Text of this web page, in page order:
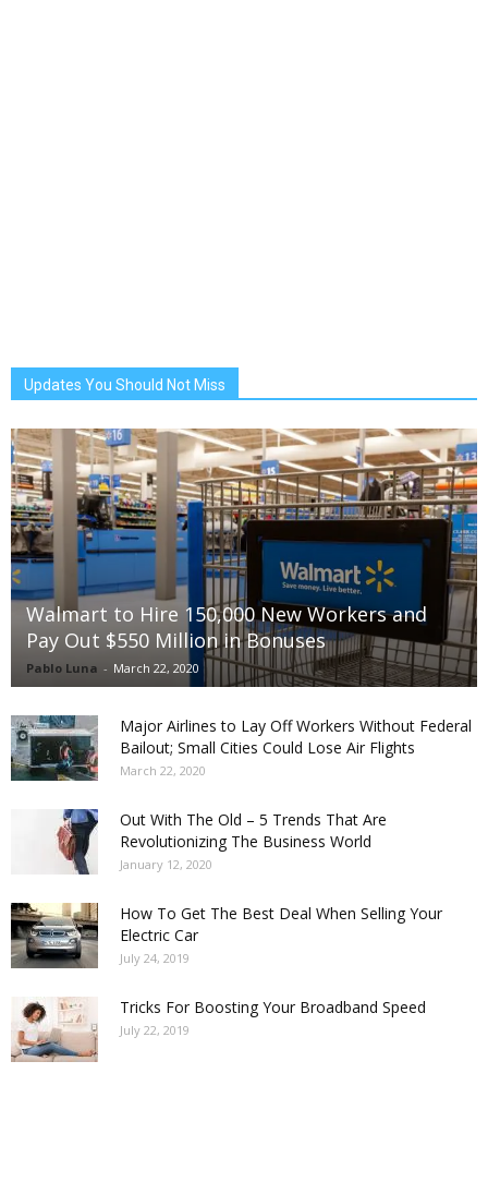
Updates You Should Not Miss
Walmart to Hire 150,000 New Workers and
Pay Out $550 Million in Bonuses
Pablo Luna - March 22, 2020
Major Airlines to Lay Off Workers Without Federal
Bailout; Small Cities Could Lose Air Flights
March 22, 2020
Out With The Old – 5 Trends That Are
Revolutionizing The Business World
January 12, 2020
How To Get The Best Deal When Selling Your
Electric Car
July 24, 2019
Tricks For Boosting Your Broadband Speed
July 22, 2019